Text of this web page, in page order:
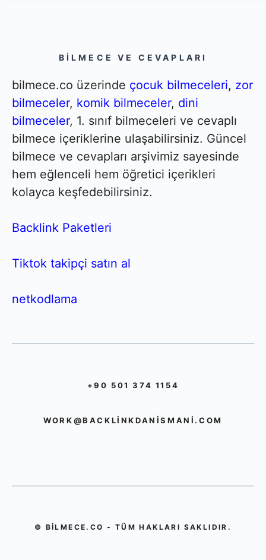
BILMECE VE CEVAPLARI
bilmece.co üzerinde çocuk bilmeceleri, zor
bilmeceler, komik bilmeceler, dini
bilmeceler, 1. sınıf bilmeceleri ve cevaplı
bilmece içeriklerine ulaşabilirsiniz. Güncel
bilmece ve cevapları arşivimiz sayesinde
hem eğlenceli hem öğretici içerikleri
kolayca keşfedebilirsiniz.
Backlink Paketleri
Tiktok takipçi satın al
netkodlama
+90 501 374 1154
WORK@BACKLINKDANISMANI.COM
© BILMECE.CO - TÜM HAKLARI SAKLIDIR.